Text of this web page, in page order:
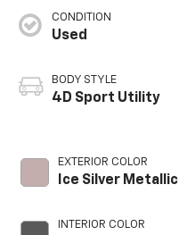
CONDITION
Used
BODY STYLE
4D Sport Utility
EXTERIOR COLOR
Ice Silver Metallic
INTERIOR COLOR